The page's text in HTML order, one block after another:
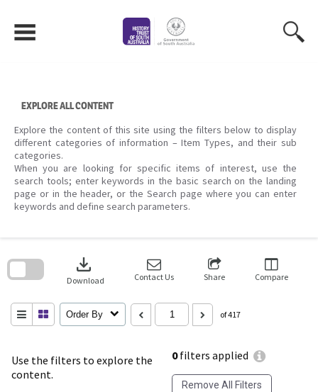
content
EXPLORE ALL CONTENT
Explore the content of this site using the filters below to display
different categories of information – Item Types, and their sub
categories.
When you are looking for specific items of interest, use the
search tools; enter keywords in the basic search on the landing
page or in the header, or the Search page where you can enter
keywords and define search parameters.
Use the filters to explore the
content.
0filters applied
Remove All Filters
download
Download Contact Us Share Compare
Order By of 417
search